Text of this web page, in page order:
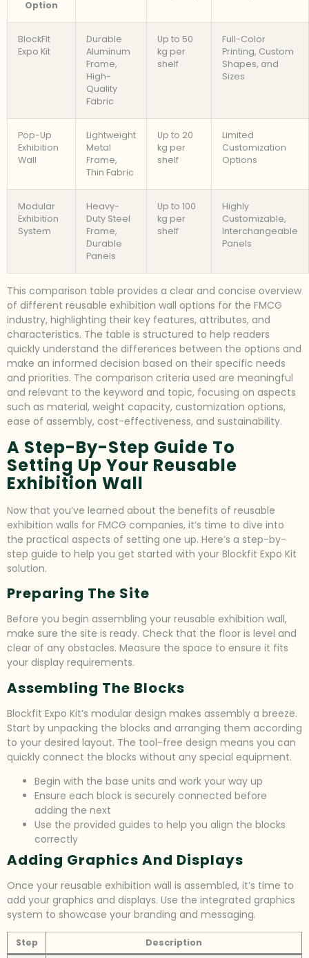
Option
BlockFit
Expo Kit
Durable
Aluminum
Frame,
High-
Quality
Fabric
Up to 50
kg per
shelf
Full-Color
Printing, Custom
Shapes, and
Sizes
Pop-Up
Exhibition
Wall
Lightweight
Metal
Frame,
Thin Fabric
Up to 20
kg per
shelf
Limited
Customization
Options
Modular
Exhibition
System
Heavy-
Duty Steel
Frame,
Durable
Panels
Up to 100
kg per
shelf
Highly
Customizable,
Interchangeable
Panels
This comparison table provides a clear and concise overview
of different reusable exhibition wall options for the FMCG
industry, highlighting their key features, attributes, and
characteristics. The table is structured to help readers
quickly understand the differences between the options and
make an informed decision based on their specific needs
and priorities. The comparison criteria used are meaningful
and relevant to the keyword and topic, focusing on aspects
such as material, weight capacity, customization options,
ease of assembly, cost-effectiveness, and sustainability.
A Step-By-Step Guide To
Setting Up Your Reusable
Exhibition Wall
Now that you’ve learned about the benefits of reusable
exhibition walls for FMCG companies, it’s time to dive into
the practical aspects of setting one up. Here’s a step-by-
step guide to help you get started with your Blockfit Expo Kit
solution.
Preparing The Site
Before you begin assembling your reusable exhibition wall,
make sure the site is ready. Check that the floor is level and
clear of any obstacles. Measure the space to ensure it fits
your display requirements.
Assembling The Blocks
Blockfit Expo Kit’s modular design makes assembly a breeze.
Start by unpacking the blocks and arranging them according
to your desired layout. The tool-free design means you can
quickly connect the blocks without any special equipment.
Begin with the base units and work your way up
Ensure each block is securely connected before
adding the next
Use the provided guides to help you align the blocks
correctly
Adding Graphics And Displays
Once your reusable exhibition wall is assembled, it’s time to
add your graphics and displays. Use the integrated graphics
system to showcase your branding and messaging.
Step
Description